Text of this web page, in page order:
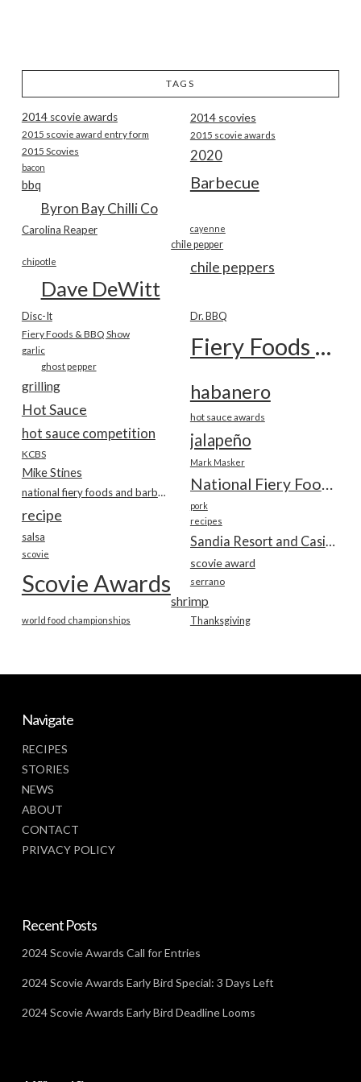
TAGS
2014 scovie awards 2014 scovies
2015 scovie award entry form 2015 scovie awards
2015 Scovies 2020
bacon
Barbecue
bbq
Byron Bay Chilli Co
Carolina Reaper cayenne
chile pepper
chile peppers
chipotle
Dave DeWitt
Disc-It Dr. BBQ
Fiery Foods & BBQ Show Fiery Foods Show
garlic
ghost pepper
grilling habanero
Hot Sauce hot sauce awards
hot sauce competition jalapeño
KCBS
Mark Masker
Mike Stines
National Fiery Foods & BBQ Show
national fiery foods and barbecue show
pork
recipe recipes
salsa
scovie
scovie award
Scovie Awards serrano
shrimp
Thanksgiving
world food championships
Navigate
RECIPES
STORIES
NEWS
ABOUT
CONTACT
PRIVACY POLICY
Recent Posts
2024 Scovie Awards Call for Entries
2024 Scovie Awards Early Bird Special: 3 Days Left
2024 Scovie Awards Early Bird Deadline Looms